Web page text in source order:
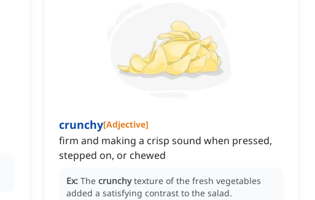
crunchy[Adjective]
firm and making a crisp sound when pressed,
stepped on, or chewed
Ex: The crunchy texture of the fresh vegetables
added a satisfying contrast to the salad.